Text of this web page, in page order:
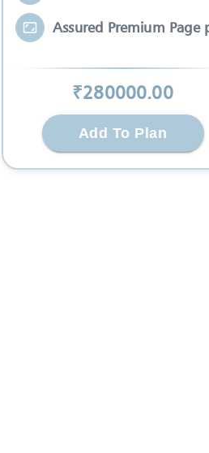
Assured Premium Page
₹280000.00
Add To Plan